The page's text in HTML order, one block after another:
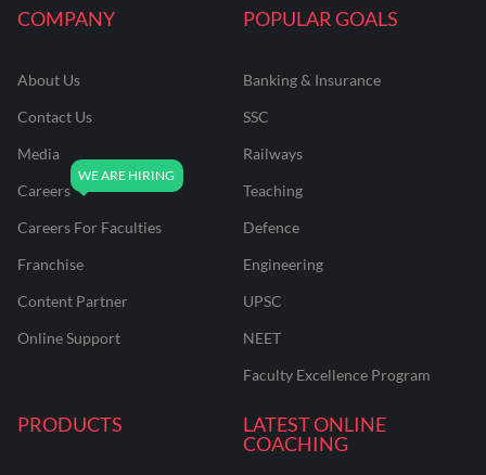
COMPANY
About Us
Contact Us
Media
Careers
Careers For Faculties
Franchise
Content Partner
Online Support
POPULAR GOALS
Banking & Insurance
SSC
Railways
Teaching
Defence
Engineering
UPSC
NEET
Faculty Excellence Program
PRODUCTS
LATEST ONLINE
COACHING